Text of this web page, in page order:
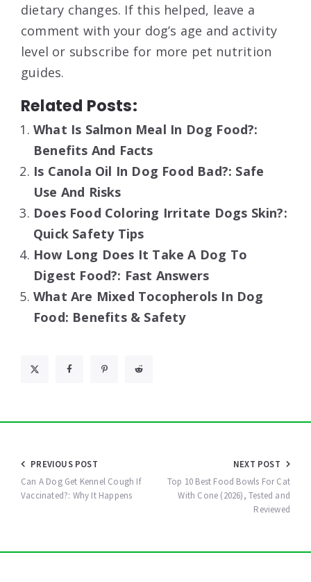
dietary changes. If this helped, leave a
comment with your dog’s age and activity
level or subscribe for more pet nutrition
guides.
Related Posts:
What Is Salmon Meal In Dog Food?:
Benefits And Facts
Is Canola Oil In Dog Food Bad?: Safe
Use And Risks
Does Food Coloring Irritate Dogs Skin?:
Quick Safety Tips
How Long Does It Take A Dog To
Digest Food?: Fast Answers
What Are Mixed Tocopherols In Dog
Food: Benefits & Safety
Post
navigation
PREVIOUS POST
Can A Dog Get Kennel Cough If
Vaccinated?: Why It Happens
NEXT POST
Top 10 Best Food Bowls For Cat
With Cone (2026), Tested and
Reviewed